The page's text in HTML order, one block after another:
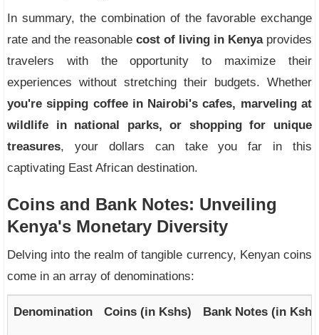
In summary, the combination of the favorable exchange
rate and the reasonable cost of living in Kenyaprovides
travelers with the opportunity to maximize their
experiences without stretching their budgets. Whether
you're sipping coffee in Nairobi's cafes, marveling at
wildlife in national parks, or shopping for unique
treasures, your dollars can take you far in this
captivating East African destination.
Coins and Bank Notes: Unveiling
Kenya's Monetary Diversity
Delving into the realm of tangible currency, Kenyan coins
come in an array of denominations:
Denomination Coins (in Kshs) Bank Notes (in